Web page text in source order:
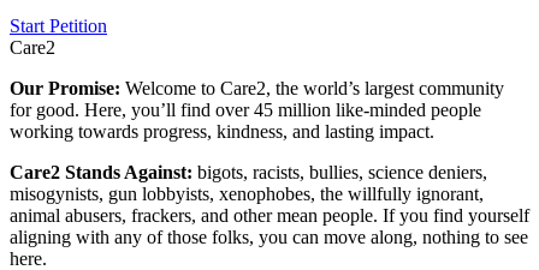
Start Petition
Care2
Our Promise: Welcome to Care2, the world’s largest community
for good. Here, you’ll find over 45 million like-minded people
working towards progress, kindness, and lasting impact.
Care2 Stands Against: bigots, racists, bullies, science deniers,
misogynists, gun lobbyists, xenophobes, the willfully ignorant,
animal abusers, frackers, and other mean people. If you find yourself
aligning with any of those folks, you can move along, nothing to see
here.